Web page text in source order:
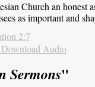
Church an honest
as important and
2:7
Download Audio
Sermons"